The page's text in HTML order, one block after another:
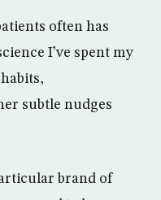
often has
I’ve spent my
subtle nudges
brand of